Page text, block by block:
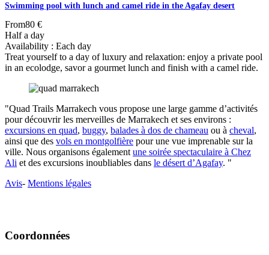
Swimming pool with lunch and camel ride in the Agafay desert
From80 €
Half a day
Availability : Each day
Treat yourself to a day of luxury and relaxation: enjoy a private pool
in an ecolodge, savor a gourmet lunch and finish with a camel ride.
"Quad Trails Marrakech vous propose une large gamme d’activités
pour découvrir les merveilles de Marrakech et ses environs :
excursions en quad, buggy, balades à dos de chameau ou à cheval,
ainsi que des vols en montgolfière pour une vue imprenable sur la
ville. Nous organisons également une soirée spectaculaire à Chez
Ali et des excursions inoubliables dans le désert d’Agafay. "
Avis- Mentions légales
Coordonnées